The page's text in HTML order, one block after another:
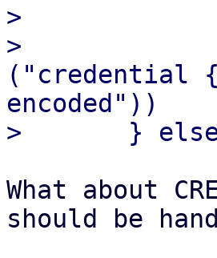
>
>
("credential
encoded"))
What about
should be